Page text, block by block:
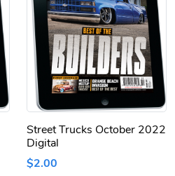
Street Trucks October 2022
Digital
$2.00